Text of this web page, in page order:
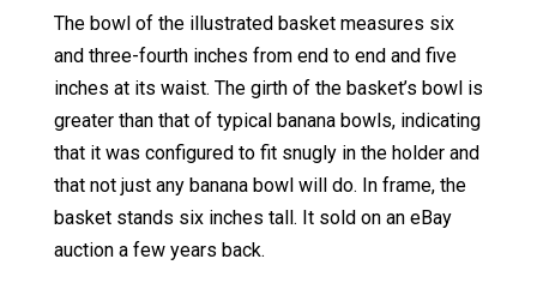
The bowl of the illustrated basket measures six
and three-fourth inches from end to end and five
inches at its waist. The girth of the basket’s bowl is
greater than that of typical banana bowls, indicating
that it was configured to fit snugly in the holder and
that not just any banana bowl will do. In frame, the
basket stands six inches tall. It sold on an eBay
auction a few years back.